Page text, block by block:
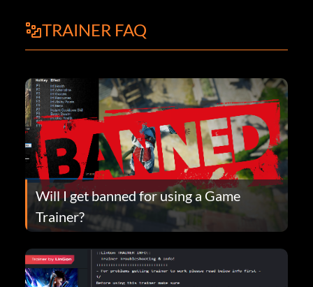
TRAINER FAQ
Will I get banned for using a Game
Trainer?